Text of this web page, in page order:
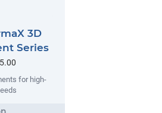
3D
Series
for high-